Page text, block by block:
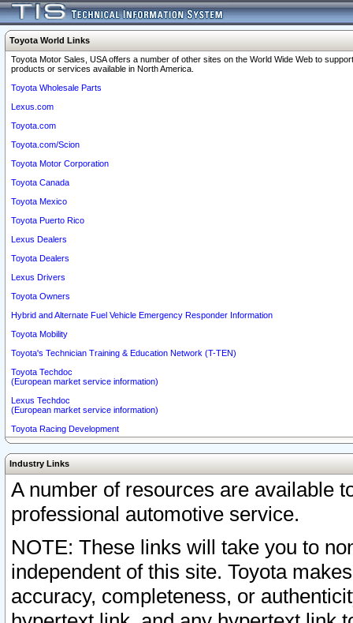
Toyota World Links
Toyota Motor Sales, USA offers a number of other sites on the World Wide Web to
products or services available in North America.
Toyota Wholesale Parts
Lexus.com
Toyota.com
Toyota.com/Scion
Toyota Motor Corporation
Toyota Canada
Toyota Mexico
Toyota Puerto Rico
Lexus Dealers
Toyota Dealers
Lexus Drivers
Toyota Owners
Hybrid and Alternate Fuel Vehicle Emergency Responder Information
Toyota Mobility
Toyota's Technician Training & Education Network (T-TEN)
Toyota Techdoc
(European market service information)
Lexus Techdoc
(European market service information)
Toyota Racing Development
Industry Links
A number of resources are available
professional automotive service.
NOTE: These links will take you to
independent of this site. Toyota
accuracy, completeness, or